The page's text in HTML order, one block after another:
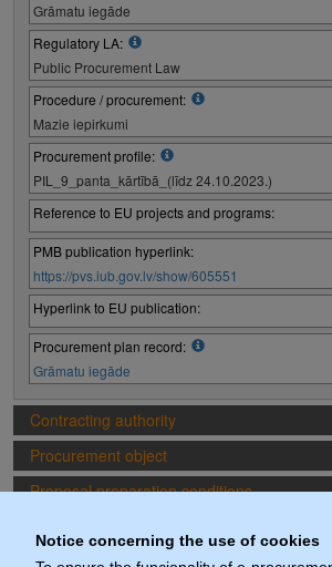
Notice concerning the use of cookies
Grāmatu iegāde
Regulatory LA:
Public Procurement Law
Procedure / procurement:
Mazie iepirkumi
Procurement profile:
PIL_9_panta_kārtībā_(līdz 24.10.2023.)
Reference to EU projects and programs:
PMB publication hyperlink:
https://pvs.iub.gov.lv/show/605551
Hyperlink to EU publication:
Procurement plan record:
Grāmatu iegāde
Contracting authority
Procurement object
Proposal preparation conditions
Procurement lots